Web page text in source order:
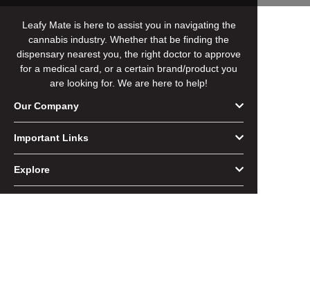
Leafy Mate is here to assist you in navigating the
cannabis industry. Whether that be finding the
dispensary nearest you, the right doctor to approve
for a medical card, or a certain brand/product you
are looking for. We are here to help!
Our Company
Important Links
Explore